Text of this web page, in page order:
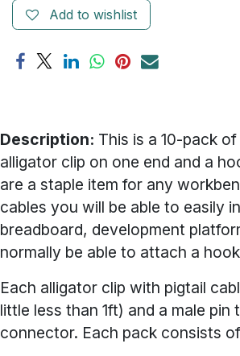
Add to wishlist
Description: This is a 10-pack
alligator clip on one end and a
are a staple item for any
cables you will be able to easily
breadboard, development
normally be able to attach a
Each alligator clip with pigtail
little less than 1ft) and a male
connector. Each pack consists